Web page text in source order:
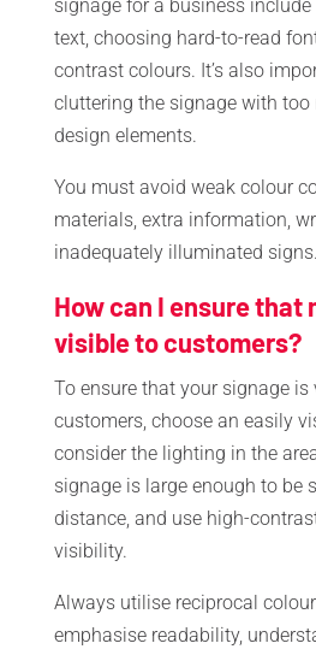
signage for a business
text, choosing hard-to-read
contrast colours. It’s also
cluttering the signage with too
design elements.
You must avoid weak colour
materials, extra information,
inadequately illuminated signs.
How can I ensure that
visible to customers?
To ensure that your signage is
customers, choose an easily
consider the lighting in the
signage is large enough to be
distance, and use high-
visibility.
Always utilise reciprocal
emphasise readability,